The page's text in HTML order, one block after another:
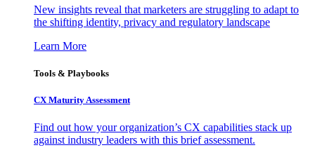
New insights reveal that marketers are struggling to adapt to
the shifting identity, privacy and regulatory landscape
Learn More
Tools & Playbooks
CX Maturity Assessment
Find out how your organization’s CX capabilities stack up
against industry leaders with this brief assessment.